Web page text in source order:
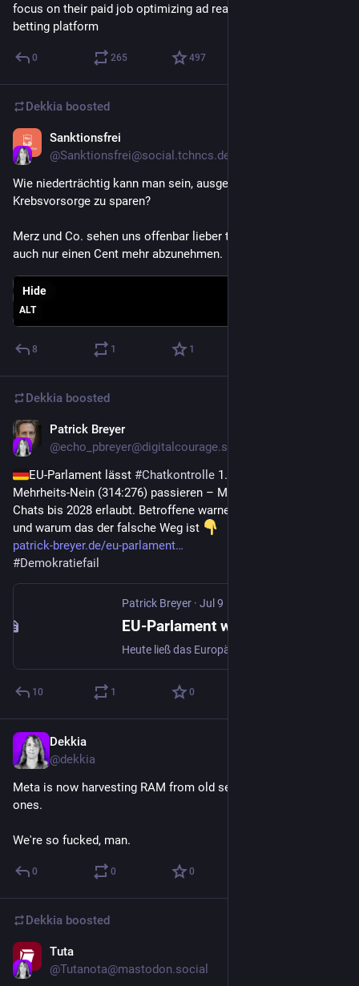
focus on their paid job optimizing ad reach for a sports
betting platform
0 265 497
Dekkia boosted
Sanktionsfrei
@Sanktionsfrei@social.tchncs.de
Wie niederträchtig kann man sein, ausgerechnet bei der
Krebsvorsorge zu sparen?
Merz und Co. sehen uns offenbar lieber tot, als den Reichsten
auch nur einen Cent mehr abzunehmen.
ALT
Hide
8 1 1
Dekkia boosted
Patrick Breyer
@echo_pbreyer@digitalcourage.social
EU-Parlament lässt #Chatkontrolle 1.0 trotz
Mehrheits‑Nein (314:276) passieren – Massenscans privater
Chats bis 2028 erlaubt. Betroffene warnen. Meine Einordnung
und warum das der falsche Weg ist
patrick-breyer.de/eu-parlament
#Demokratiefail
Patrick Breyer · Jul 9
10 1 0
Dekkia
@dekkia
Meta is now harvesting RAM from old servers to put into new
ones.
We're so fucked, man.
0 0 0
Dekkia boosted
Tuta
@Tutanota@mastodon.social